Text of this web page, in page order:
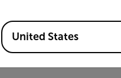
Available Locations
United States